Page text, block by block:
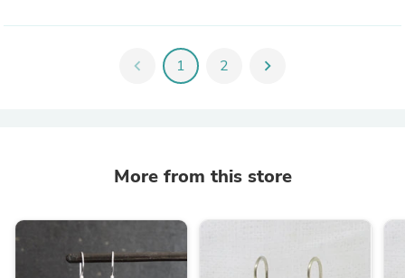
chevron_left 1 2 chevron_right
More from this store